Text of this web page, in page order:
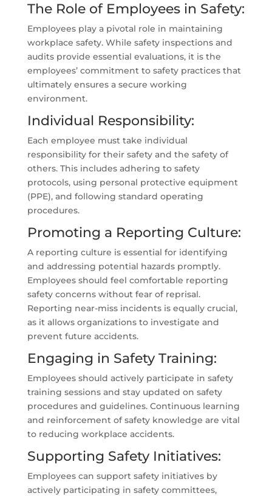
The Role of Employees in Safety:
Employees play a pivotal role in maintaining
workplace safety. While safety inspections and
audits provide essential evaluations, it is the
employees’ commitment to safety practices that
ultimately ensures a secure working
environment.
Individual Responsibility:
Each employee must take individual
responsibility for their safety and the safety of
others. This includes adhering to safety
protocols, using personal protective equipment
(PPE), and following standard operating
procedures.
Promoting a Reporting Culture:
A reporting culture is essential for identifying
and addressing potential hazards promptly.
Employees should feel comfortable reporting
safety concerns without fear of reprisal.
Reporting near-miss incidents is equally crucial,
as it allows organizations to investigate and
prevent future accidents.
Engaging in Safety Training:
Employees should actively participate in safety
training sessions and stay updated on safety
procedures and guidelines. Continuous learning
and reinforcement of safety knowledge are vital
to reducing workplace accidents.
Supporting Safety Initiatives:
Employees can support safety initiatives by
actively participating in safety committees,